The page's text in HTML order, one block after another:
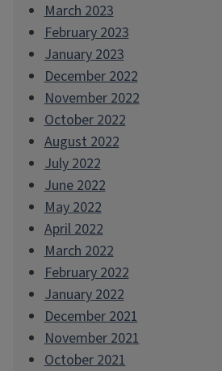
March 2023
February 2023
January 2023
December 2022
November 2022
October 2022
August 2022
July 2022
June 2022
May 2022
April 2022
March 2022
February 2022
January 2022
December 2021
November 2021
October 2021